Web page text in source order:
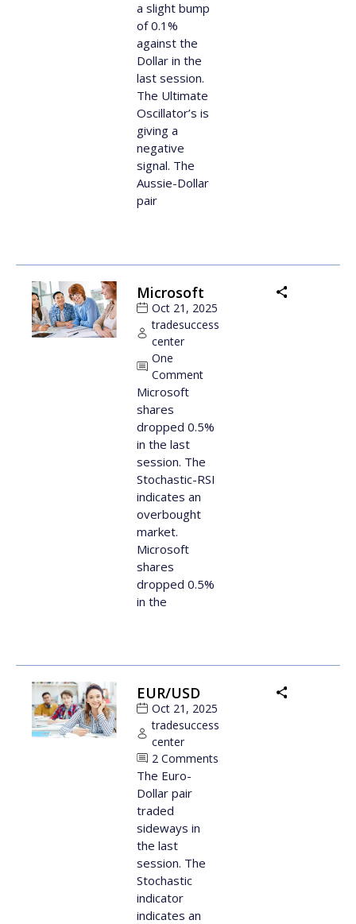
a slight bump
of 0.1%
against the
Dollar in the
last session.
The Ultimate
Oscillator’s is
giving a
negative
signal. The
Aussie-Dollar
pair
Microsoft
Oct 21, 2025
tradesuccess
center
One
Comment
Microsoft
shares
dropped 0.5%
in the last
session. The
Stochastic-RSI
indicates an
overbought
market.
Microsoft
shares
dropped 0.5%
in the
EUR/USD
Oct 21, 2025
tradesuccess
center
2 Comments
The Euro-
Dollar pair
traded
sideways in
the last
session. The
Stochastic
indicator
indicates an